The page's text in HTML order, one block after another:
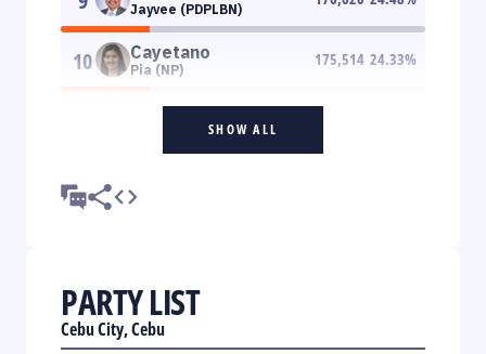
Jayvee (PDPLBN)
10 Cayetano
Pia (NP)
175,514 24.33%
SHOW ALL
PARTY LIST
Cebu City, Cebu